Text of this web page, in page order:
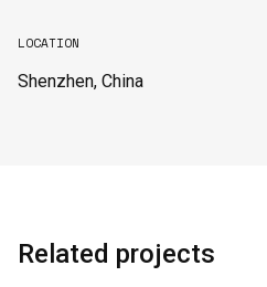
LOCATION
Shenzhen, China
Related projects